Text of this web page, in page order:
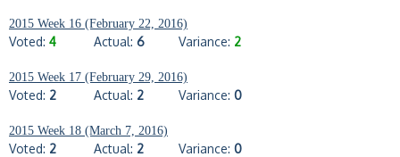
2015 Week 16 (February 22, 2016)
Voted: 4 Actual: 6 Variance: 2
2015 Week 17 (February 29, 2016)
Voted: 2 Actual: 2 Variance: 0
2015 Week 18 (March 7, 2016)
Voted: 2 Actual: 2 Variance: 0